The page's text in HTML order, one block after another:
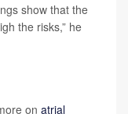
show that the
the risks,” he
on atrial